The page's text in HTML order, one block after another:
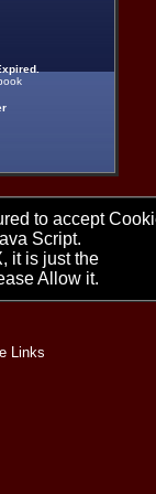
to accept
Script.
it is just the
Allow it.
Links